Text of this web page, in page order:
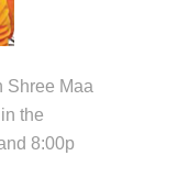
Shree Maa
the
8:00p